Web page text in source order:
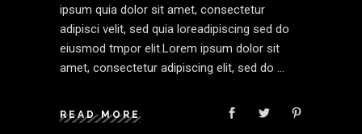
ipsum quia dolor sit amet, consectetur
adipisci velit, sed quia loreadipiscing sed do
eiusmod tmpor elit.Lorem ipsum dolor sit
amet, consectetur adipiscing elit, sed do
READ MORE